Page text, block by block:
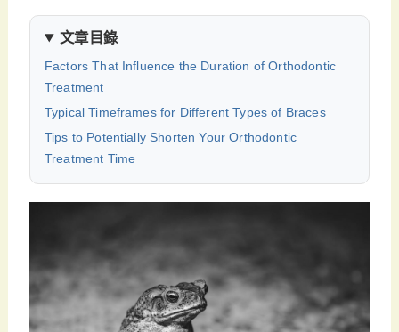
文章目錄
Factors That Influence the Duration of Orthodontic
Treatment
Typical Timeframes for Different Types of Braces
Tips to Potentially Shorten Your Orthodontic
Treatment Time